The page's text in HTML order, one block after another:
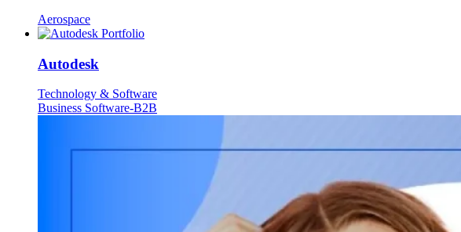
Aerospace
Autodesk
Technology & Software
Business Software-B2B